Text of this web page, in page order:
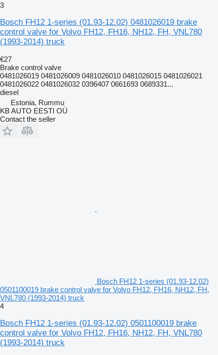
3
Bosch FH12 1-series (01.93-12.02) 0481026019 brake
control valve for Volvo FH12, FH16, NH12, FH, VNL780
(1993-2014) truck
€27
Brake control valve
0481026019 0481026009 0481026010 0481026015 0481026021
0481026022 0481026032 0396407 0661693 0689331...
diesel
Estonia, Rummu
KB AUTO EESTI OÜ
Contact the seller
Bosch FH12 1-series (01.93-12.02)
0501100019 brake control valve for Volvo FH12, FH16, NH12, FH,
VNL780 (1993-2014) truck
4
Bosch FH12 1-series (01.93-12.02) 0501100019 brake
control valve for Volvo FH12, FH16, NH12, FH, VNL780
(1993-2014) truck